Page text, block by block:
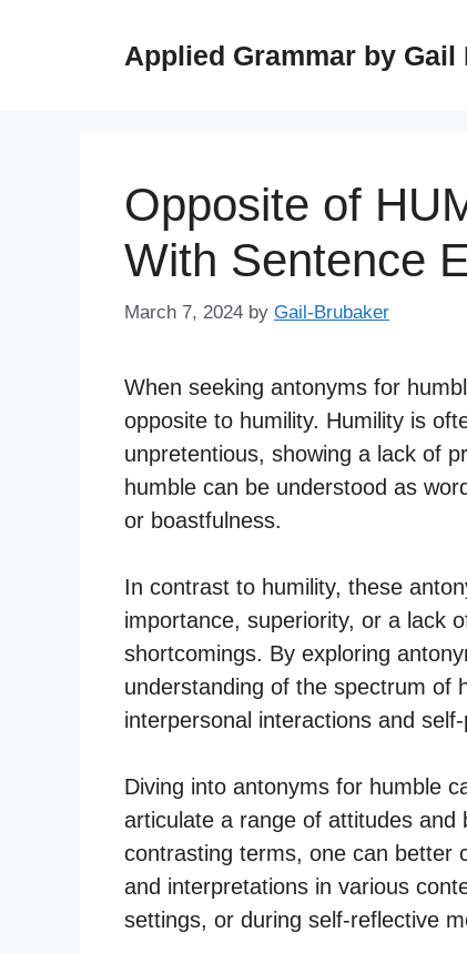
Applied Grammar by Gail
Opposite of
With Sentence
March 7, 2024 by Gail-Brubaker
When seeking antonyms for
opposite to humility. Humility is
unpretentious, showing a lack of
humble can be understood as
or boastfulness.
In contrast to humility, these
importance, superiority, or a lack
shortcomings. By exploring
understanding of the spectrum of
interpersonal interactions and
Diving into antonyms for humble
articulate a range of attitudes and
contrasting terms, one can better
and interpretations in various
settings, or during self-reflective